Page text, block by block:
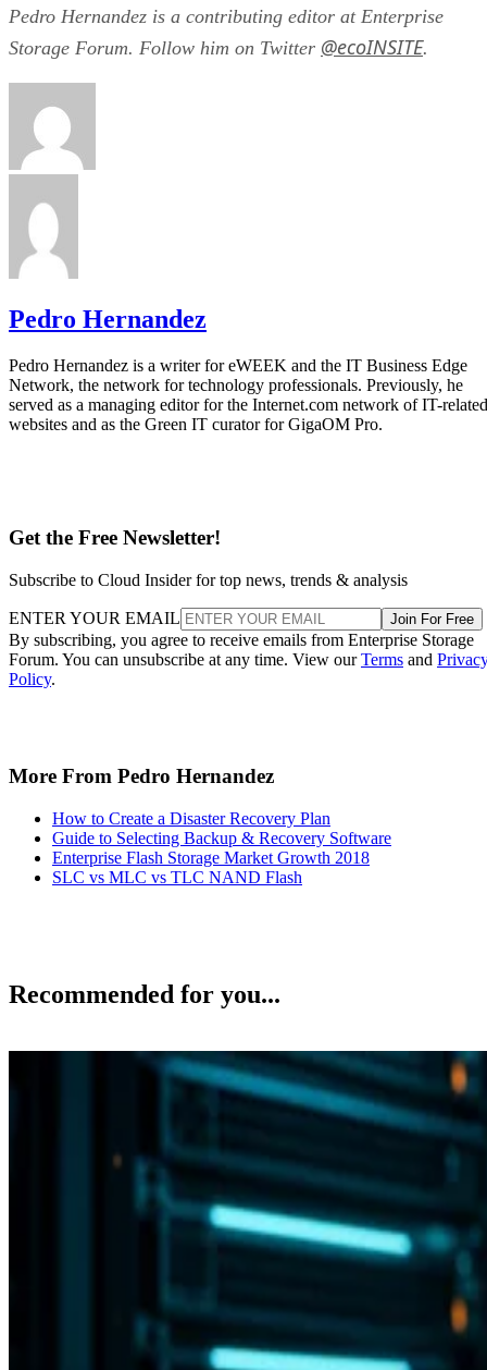
Pedro Hernandez is a contributing editor at Enterprise
Storage Forum. Follow him on Twitter @ecoINSITE.
Pedro Hernandez
Pedro Hernandez is a writer for eWEEK and the IT Business Edge
Network, the network for technology professionals. Previously, he
served as a managing editor for the Internet.com network of IT-related
websites and as the Green IT curator for GigaOM Pro.
Get the Free Newsletter!
Subscribe to Cloud Insider for top news, trends & analysis
ENTER YOUR EMAIL Join For Free
By subscribing, you agree to receive emails from Enterprise Storage
Forum. You can unsubscribe at any time. View ourTerms and
Policy.
More From Pedro Hernandez
How to Create a Disaster Recovery Plan
Guide to Selecting Backup & Recovery Software
Enterprise Flash Storage Market Growth 2018
SLC vs MLC vs TLC NAND Flash
Recommended for you...